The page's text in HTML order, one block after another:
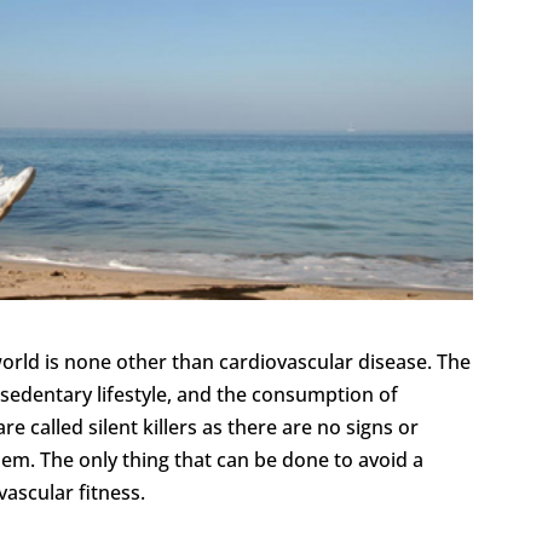
is none other than cardiovascular disease. The
lifestyle, and the consumption of
called silent killers as there are no signs or
The only thing that can be done to avoid a
fitness.